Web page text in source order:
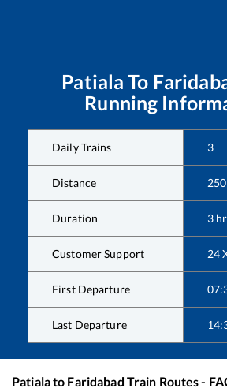
Patiala To
Running
Daily Trains 3
Distance 250
Duration 3
Customer Support 24
First Departure
Last Departure
Patialato Faridabad Train Routes -